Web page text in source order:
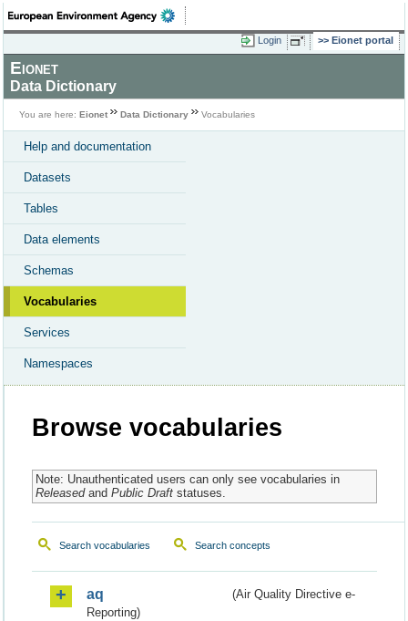
Login Eionet portal
Eionet
Data Dictionary
You are here: Eionet Data Dictionary Vocabularies
Help and documentation
Datasets
Tables
Data elements
Schemas
Vocabularies
Services
Namespaces
Browse vocabularies
Note: Unauthenticated users can only see vocabularies in
Releasedand Public Draftstatuses.
Search vocabularies Search concepts
aq
(Air Quality Directive e-
Reporting)